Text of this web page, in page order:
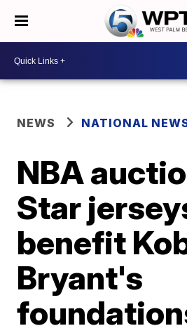
NEWS NATIONAL
NBA
Star
benefit
Bryant's